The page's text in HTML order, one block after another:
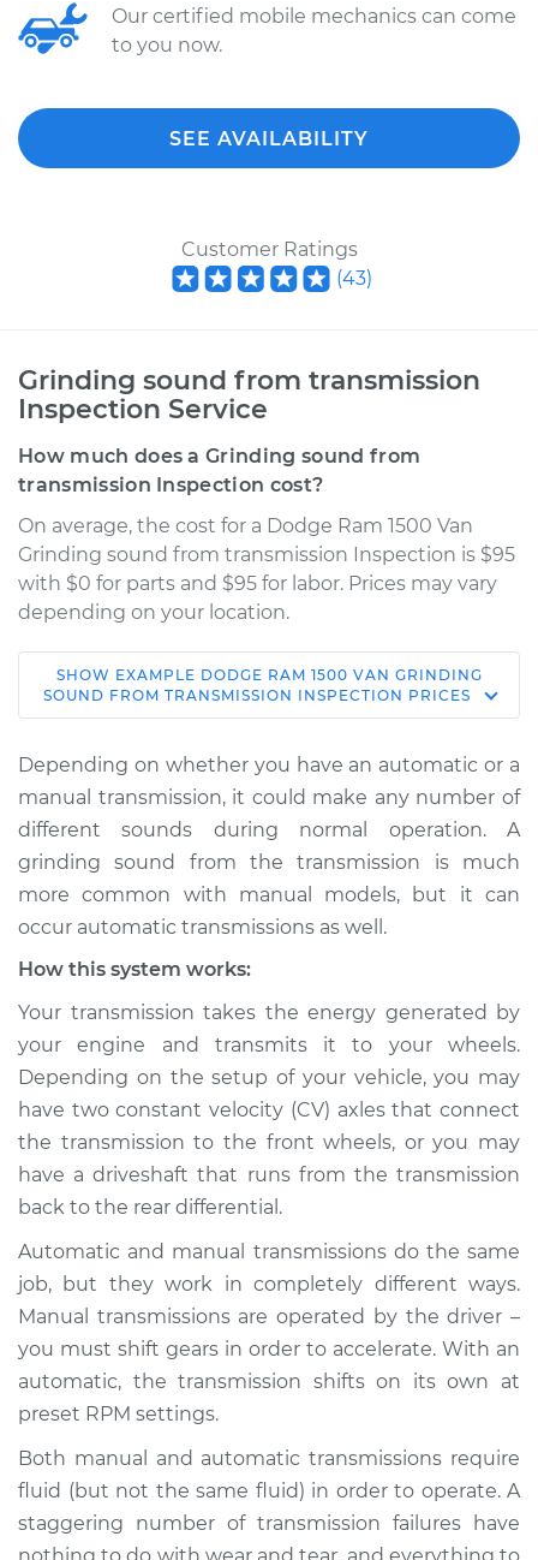
Our certified mobile mechanics can come
to you now.
SEE AVAILABILITY
Customer Ratings
(43)
Grinding sound from transmission
Inspection Service
How much does a Grinding sound from
transmission Inspection cost?
On average, the cost for a Dodge Ram 1500 Van
Grinding sound from transmission Inspection is $95
with $0 for parts and $95 for labor. Prices may vary
depending on your location.
2003 Dodge Ram
1500 Van
Service type
Grinding sound
from transmission
Inspection
Estimate $114.99
Shop/Dealer Price
1999 Dodge Ram
1500 Van
V8-5.2L
Service type
Grinding sound
Inspection
Estimate $94.99
Shop/Dealer Price $105.01-$112.52
2001 Dodge Ram
1500 Van
V6-3.9L
SHOW EXAMPLE DODGE RAM 1500 VAN GRINDING
SOUND FROM TRANSMISSION INSPECTION PRICES
Depending on whether you have an automatic or a
manual transmission, it could make any number of
different sounds during normal operation. A
grinding sound from the transmission is much
more common with manual models, but it can
occur automatic transmissions as well.
How this system works:
Your transmission takes the energy generated by
your engine and transmits it to your wheels.
Depending on the setup of your vehicle, you may
have two constant velocity (CV) axles that connect
the transmission to the front wheels, or you may
have a driveshaft that runs from the transmission
back to the rear differential.
Automatic and manual transmissions do the same
job, but they work in completely different ways.
Manual transmissions are operated by the driver –
you must shift gears in order to accelerate. With an
automatic, the transmission shifts on its own at
preset RPM settings.
Both manual and automatic transmissions require
fluid (but not the same fluid) in order to operate. A
staggering number of transmission failures have